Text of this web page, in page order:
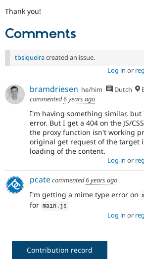
Thank you!
Comments
tbsiqueiracreated an issue.
Log in or
bramdriesen he/him Dutch
commented6 years ago
I'm having something similar,
error. But I get a 404 on the JS/
the proxy function isn't working
original get request of the target
loading of the content.
Log in or
pcatecommented6 years ago
I'm getting a mime type error on
for main . js
Log in or
Contribution record